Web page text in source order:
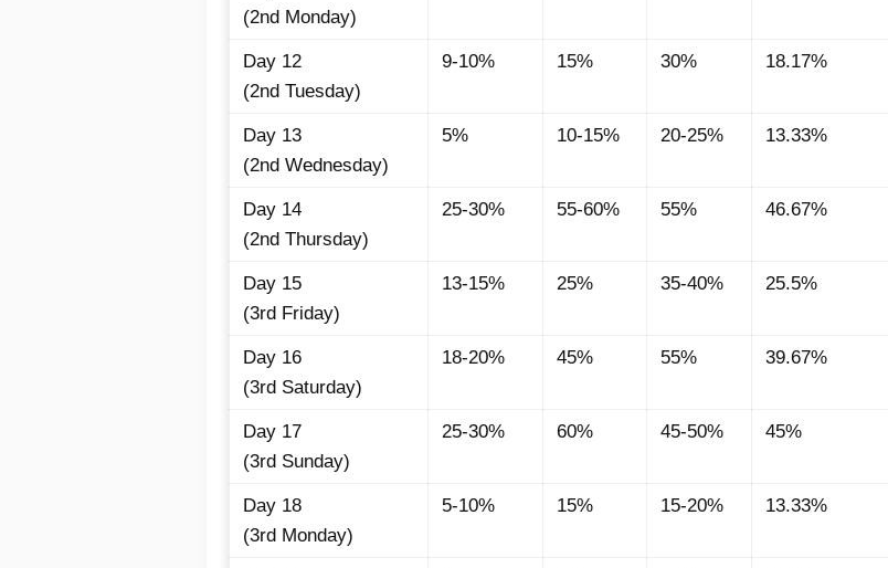
(2nd Monday)
Day 12
(2nd Tuesday)
9-10% 15% 30% 18.17%
Day 13
(2nd Wednesday)
5% 10-15% 20-25% 13.33%
Day 14
(2nd Thursday)
25-30% 55-60% 55% 46.67%
Day 15
(3rd Friday)
13-15% 25% 35-40% 25.5%
Day 16
(3rd Saturday)
18-20% 45% 55% 39.67%
Day 17
(3rd Sunday)
25-30% 60% 45-50% 45%
Day 18
(3rd Monday)
5-10% 15% 15-20% 13.33%